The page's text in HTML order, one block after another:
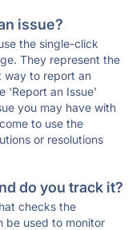
issue?
the single-click
They represent the
way to report an
'Report an Issue'
you may have with
to use the
or resolutions
do you track it?
checks the
be used to monitor